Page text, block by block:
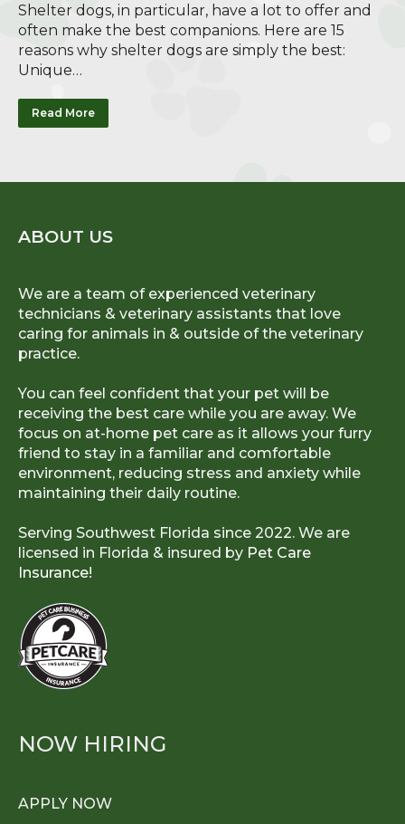
Shelter dogs, in particular, have a lot to offer and
often make the best companions. Here are 15
reasons why shelter dogs are simply the best:
Unique…
Read More
ABOUT US
We are a team of experienced veterinary
technicians & veterinary assistants that love
caring for animals in & outside of the veterinary
practice.
You can feel confident that your pet will be
receiving the best care while you are away. We
focus on at-home pet care as it allows your furry
friend to stay in a familiar and comfortable
environment, reducing stress and anxiety while
maintaining their daily routine.
Serving Southwest Florida since 2022. We are
licensed in Florida & insured by Pet Care
Insurance!
NOW HIRING
APPLY NOW